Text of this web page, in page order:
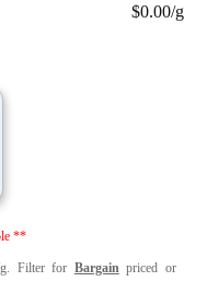
$0.00/g
**
Filter for Bargain priced or